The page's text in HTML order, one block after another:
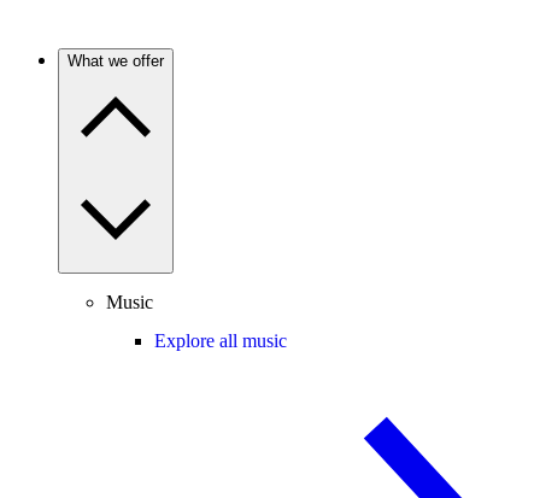
What we offer
Music
Explore all music